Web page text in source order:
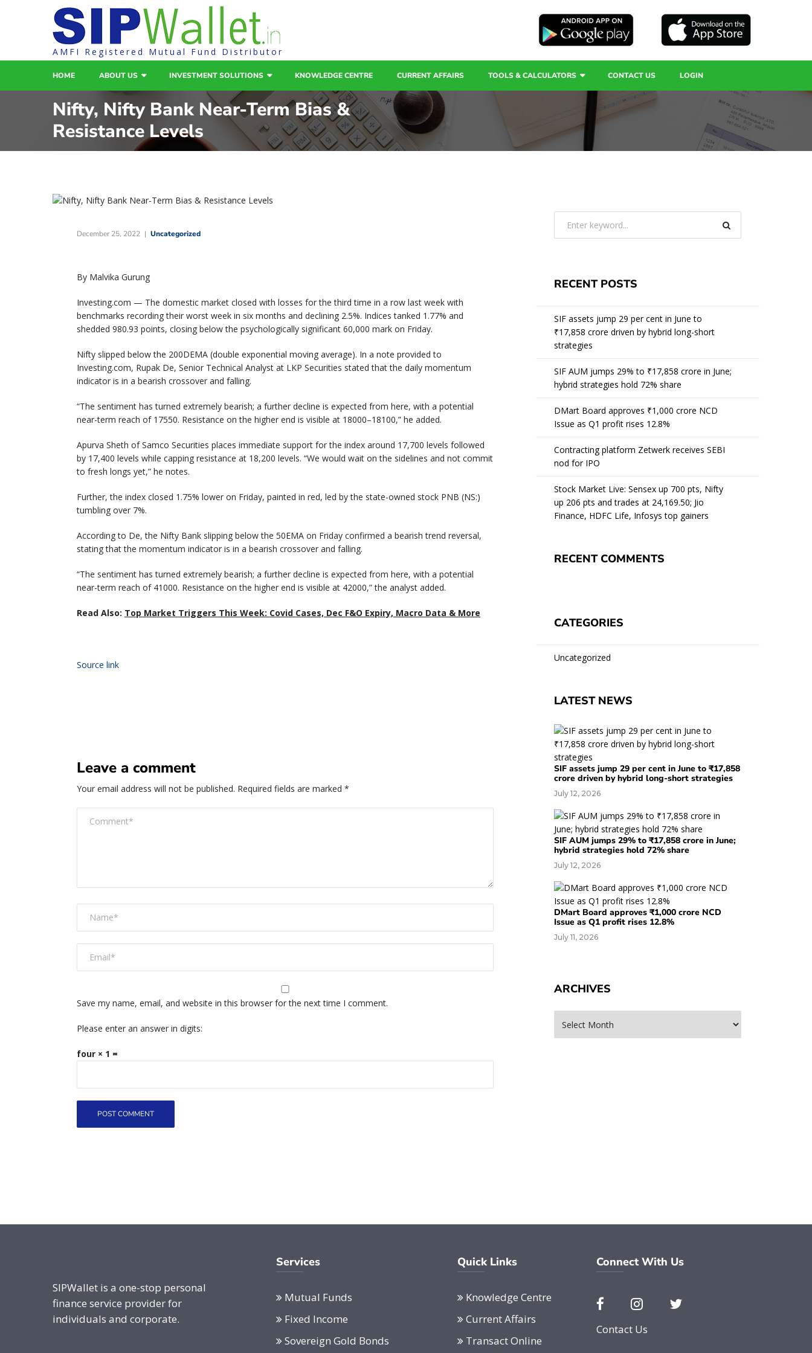
AMFI Registered Mutual Fund Distributor
HOME ABOUT US INVESTMENT SOLUTIONS KNOWLEDGE CENTRE CURRENT AFFAIRS TOOLS & CALCULATORS CONTACT US LOGIN
Nifty, Nifty Bank Near-Term Bias &
Resistance Levels
December 25, 2022 Uncategorized
By Malvika Gurung
Investing.com — The domestic market closed with losses for the third time in a row last week with
benchmarks recording their worst week in six months and declining 2.5%. Indices tanked 1.77% and
shedded 980.93 points, closing below the psychologically significant 60,000 mark on Friday.
Nifty slipped below the 200DEMA (double exponential moving average). In a note provided to
Investing.com, Rupak De, Senior Technical Analyst at LKP Securities stated that the daily momentum
indicator is in a bearish crossover and falling.
“The sentiment has turned extremely bearish; a further decline is expected from here, with a potential
near-term reach of 17550. Resistance on the higher end is visible at 18000–18100,” he added.
Apurva Sheth of Samco Securities places immediate support for the index around 17,700 levels followed
by 17,400 levels while capping resistance at 18,200 levels. “We would wait on the sidelines and not commit
to fresh longs yet,” he notes.
Further, the index closed 1.75% lower on Friday, painted in red, led by the state-owned stock PNB (NS:)
tumbling over 7%.
According to De, the Nifty Bank slipping below the 50EMA on Friday confirmed a bearish trend reversal,
stating that the momentum indicator is in a bearish crossover and falling.
“The sentiment has turned extremely bearish; a further decline is expected from here, with a potential
near-term reach of 41000. Resistance on the higher end is visible at 42000,” the analyst added.
Read Also: Top Market Triggers This Week: Covid Cases, Dec F&O Expiry, Macro Data & More
Source link
Leave a comment
Your email address will not be published. Required fields are marked *
Save my name, email, and website in this browser for the next time I comment.
Please enter an answer in digits:
four × 1 =
RECENT POSTS
SIF assets jump 29 per cent in June to
₹17,858 crore driven by hybrid long-short
strategies
SIF AUM jumps 29% to ₹17,858 crore in June;
hybrid strategies hold 72% share
DMart Board approves ₹1,000 crore NCD
Issue as Q1 profit rises 12.8%
Contracting platform Zetwerk receives SEBI
nod for IPO
Stock Market Live: Sensex up 700 pts, Nifty
up 206 pts and trades at 24,169.50; Jio
Finance, HDFC Life, Infosys top gainers
RECENT COMMENTS
CATEGORIES
Uncategorized
LATEST NEWS
SIF assets jump 29 per cent in June to ₹17,858
crore driven by hybrid long-short strategies
July 12, 2026
SIF AUM jumps 29% to ₹17,858 crore in June;
hybrid strategies hold 72% share
July 12, 2026
DMart Board approves ₹1,000 crore NCD
Issue as Q1 profit rises 12.8%
July 11, 2026
ARCHIVES
SIPWallet is a one-stop personal
finance service provider for
individuals and corporate.
Services
Mutual Funds
Fixed Income
Sovereign Gold Bonds
Quick Links
Knowledge Centre
Current Affairs
Transact Online
Connect With Us
Contact Us